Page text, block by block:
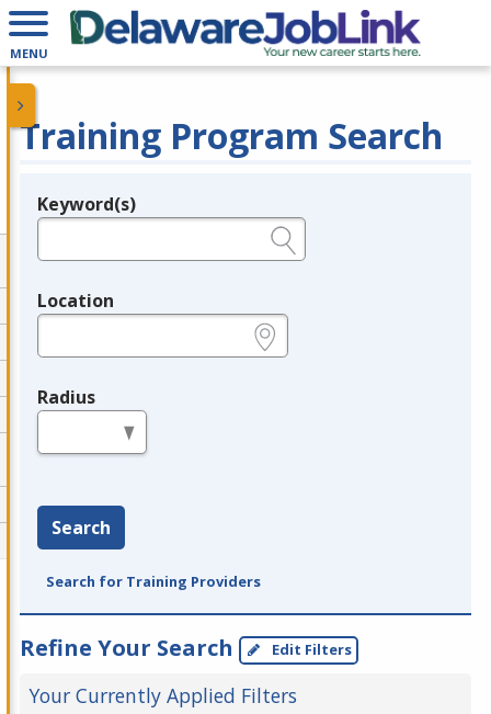
MENU
Training Program Search
Legend
Keyword(s)
Location
Radius
Search
Search for Training Providers
Refine Your Search Edit Filters
Your Currently Applied Filters